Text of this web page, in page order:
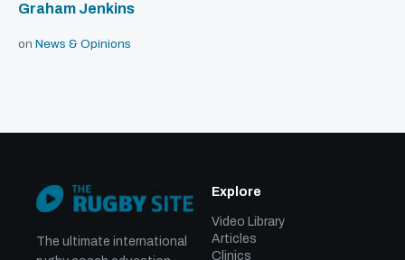
Graham Jenkins
on News & Opinions
The ultimate international
Explore
Video Library
Articles
Clinics